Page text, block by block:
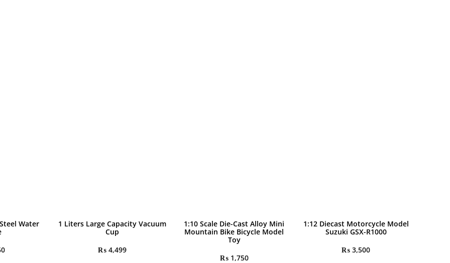
Water
1 Liters Large Capacity Vacuum
Cup
₨ 4,499
1:10 Scale Die-Cast Alloy Mini
Mountain Bike Bicycle Model
Toy
₨1,750
1:12 Diecast Motorcycle Model
Suzuki GSX-R1000
₨ 3,500